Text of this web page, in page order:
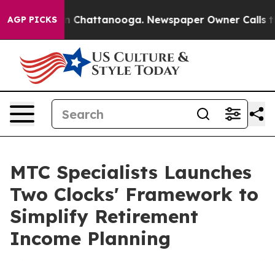
AGP PICKS
Chaos in Chattanooga. Newspaper Owner Calls the
MTC Specialists Launches
Two Clocks' Framework to
Simplify Retirement
Income Planning